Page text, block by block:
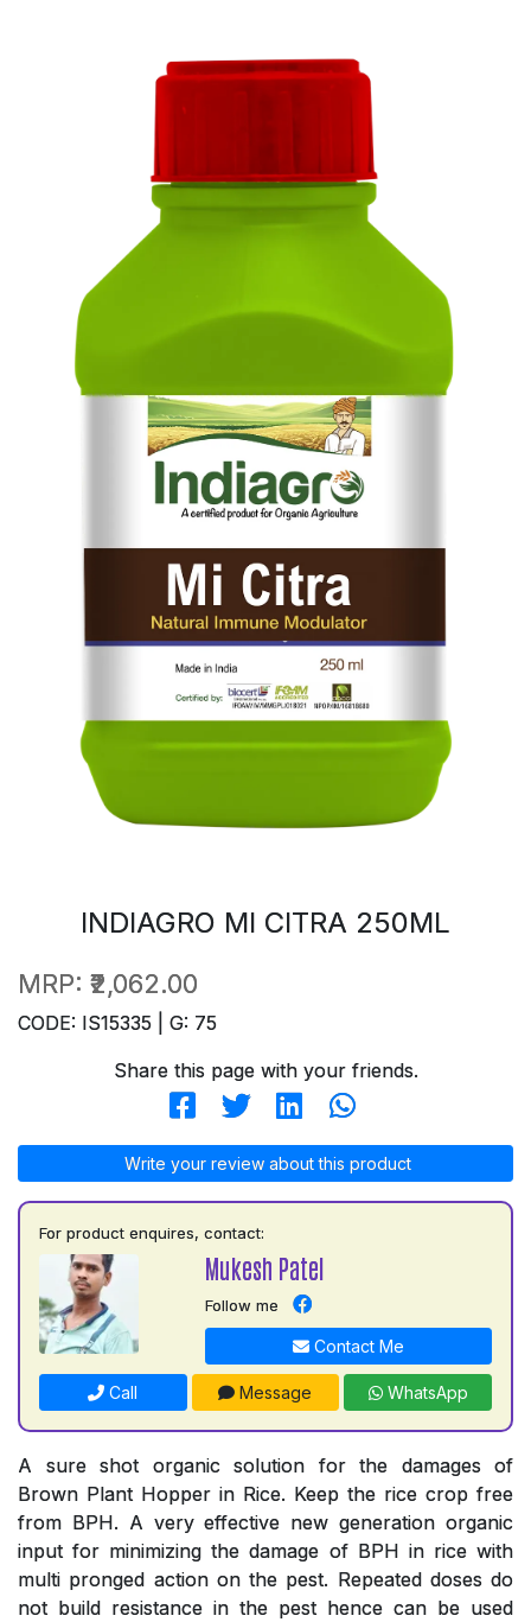
INDIAGRO MI CITRA 250ML
MRP: ₹2,062.00
CODE: IS15335 | G: 75
Share this page with your friends.
Write your review about this product
For product enquires, contact:
Mukesh Patel
Follow me
Contact Me
Call Message WhatsApp
A sure shot organic solution for the damages of
Brown Plant Hopper in Rice. Keep the rice crop free
from BPH. A very effective new generation organic
input for minimizing the damage of BPH in rice with
multi pronged action on the pest. Repeated doses do
not build resistance in the pest hence can be used